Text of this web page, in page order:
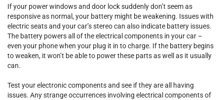
If your power windows and door lock suddenly don’t seem as
responsive as normal, your battery might be weakening. Issues with
electric seats and your car’s stereo can also indicate battery issues.
The battery powers all of the electrical components in your car –
even your phone when your plug it in to charge. If the battery begins
to weaken, it won’t be able to power these parts as well as it usually
can.
Test your electronic components and see if they are all having
issues. Any strange occurrences involving electrical components of